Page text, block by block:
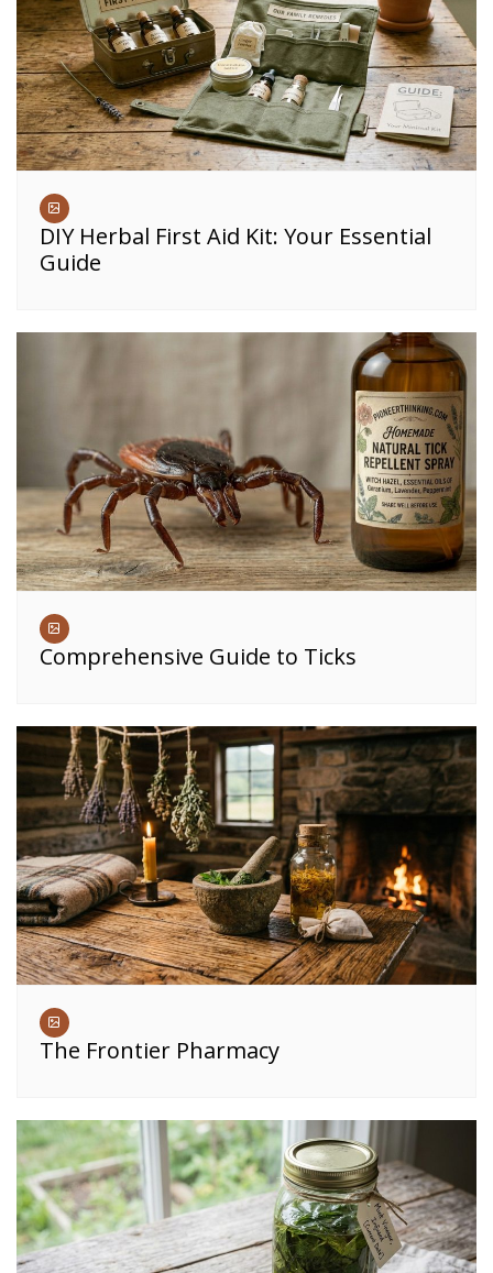
DIY Herbal First Aid Kit: Your Essential
Guide
Comprehensive Guide to Ticks
The Frontier Pharmacy